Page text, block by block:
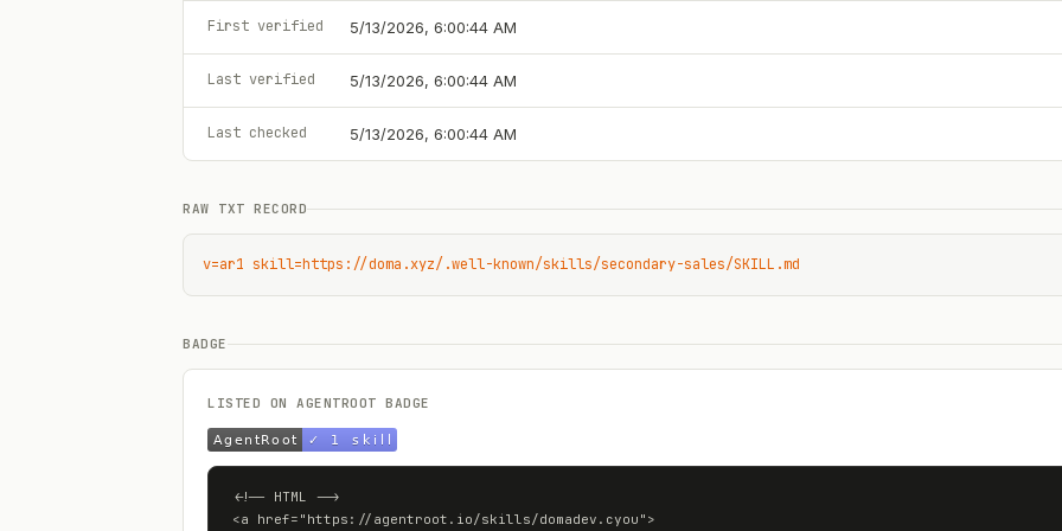
First verified 5/13/2026, 6:00:44 AM
Last verified 5/13/2026, 6:00:44 AM
Last checked 5/13/2026, 6:00:44 AM
RAW TXT RECORD
v=ar1 skill=https://doma.xyz/.well-known/skills/secondary-sales/SKILL.md
BADGE
LISTED ON AGENTROOT BADGE
<!-- HTML -->
<a href="https://agentroot.io/skills/domadev.cyou">